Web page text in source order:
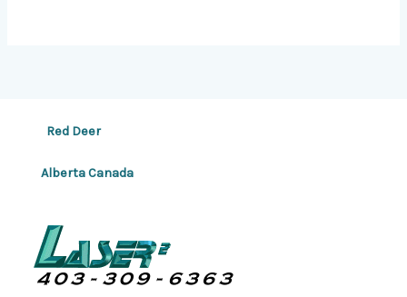
Red Deer
Alberta Canada